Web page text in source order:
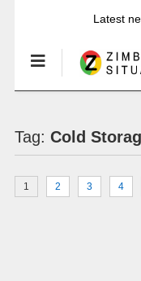
Latest
Tag: Cold
1 2 3 4